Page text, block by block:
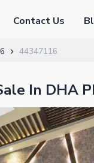
Contact Us
44347116
In DHA